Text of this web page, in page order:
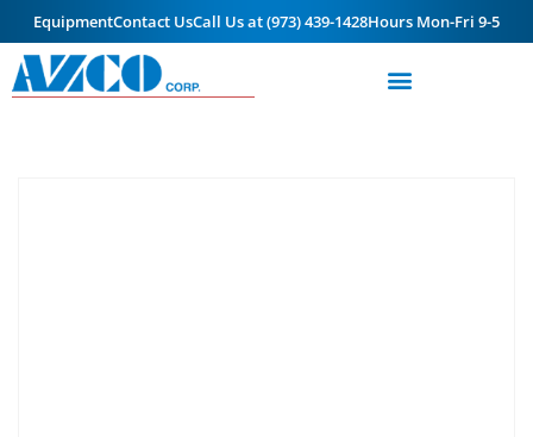
EquipmentContact UsCall Us at (973) 439-1428Hours Mon-Fri 9-5